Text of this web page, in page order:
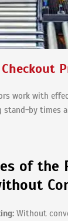
Checkout
work with
stand-by times
of the
Without